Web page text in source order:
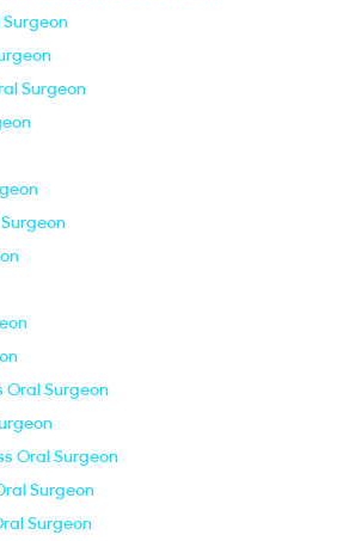
Surgeon
Oral Surgeon
Oral Surgeon
Surgeon
Surgeon